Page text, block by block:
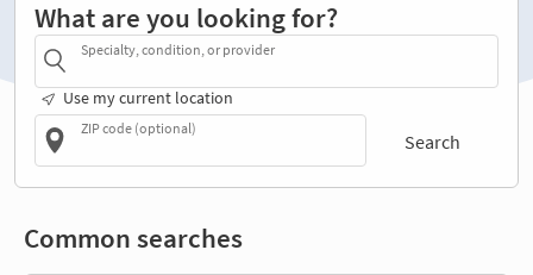
What are you looking for?
Specialty, condition, or provider
Use my current location
ZIP code (optional)
Search
Common searches